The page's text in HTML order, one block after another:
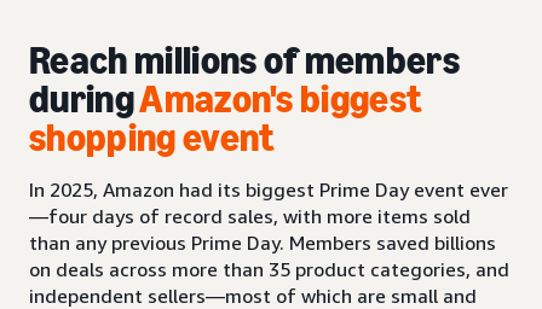
Reach millions of members
duringAmazon's biggest
shopping event
In 2025, Amazon had its biggest Prime Day event ever
—four days of record sales, with more items sold
than any previous Prime Day. Members saved billions
on deals across more than 35 product categories, and
independent sellers—most of which are small and